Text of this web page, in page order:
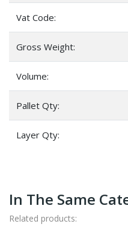
Vat Code:
Gross Weight:
Volume:
Pallet Qty:
Layer Qty:
In The Same
Related products: